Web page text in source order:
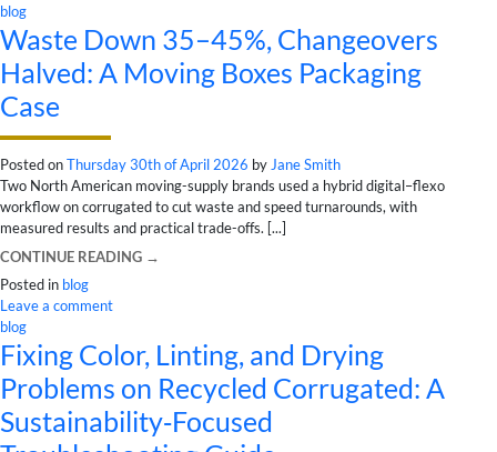
blog
Waste Down 35–45%, Changeovers
Halved: A Moving Boxes Packaging
Case
Posted onThursday 30th of April 2026 by Jane Smith
Two North American moving-supply brands used a hybrid digital–flexo
workflow on corrugated to cut waste and speed turnarounds, with
measured results and practical trade-offs. [...]
CONTINUE READING →
Posted in blog
Leave a comment
blog
Fixing Color, Linting, and Drying
Problems on Recycled Corrugated: A
Sustainability‑Focused